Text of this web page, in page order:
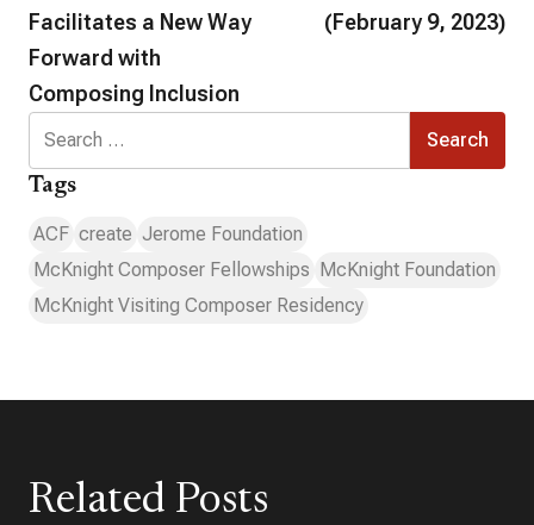
Facilitates a New Way
Forward with
Composing Inclusion
(February 9, 2023)
for:
Tags
ACF create Jerome Foundation
McKnight Composer Fellowships McKnight Foundation
McKnight Visiting Composer Residency
Related Posts